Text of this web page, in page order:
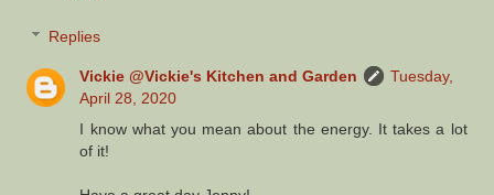
Replies
Vickie @Vickie's Kitchen and Garden
Tuesday,
April 28, 2020
I know what you mean about the energy. It takes a lot
of it!